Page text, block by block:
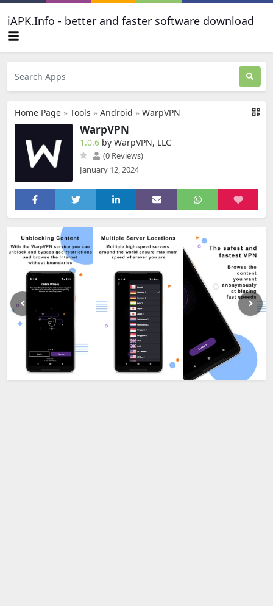
iAPK.Info - better and faster software download
Home Page » Tools » Android » WarpVPN
WarpVPN
1.0.6 by WarpVPN, LLC
(0 Reviews)
January 12, 2024